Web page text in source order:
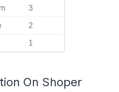
3
2
1
On Shoper